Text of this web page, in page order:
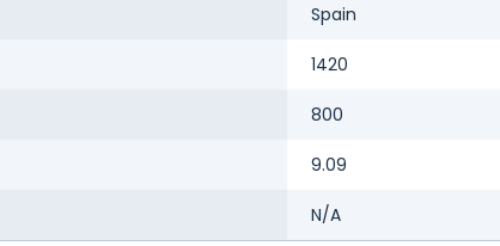
Spain
1420
800
9.09
N/A